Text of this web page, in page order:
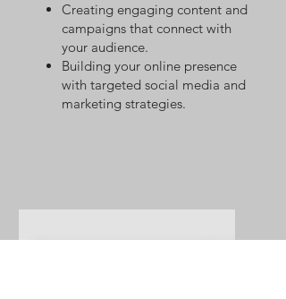
Creating engaging content and
campaigns that connect with
your audience.
Building your online presence
with targeted social media and
marketing strategies.